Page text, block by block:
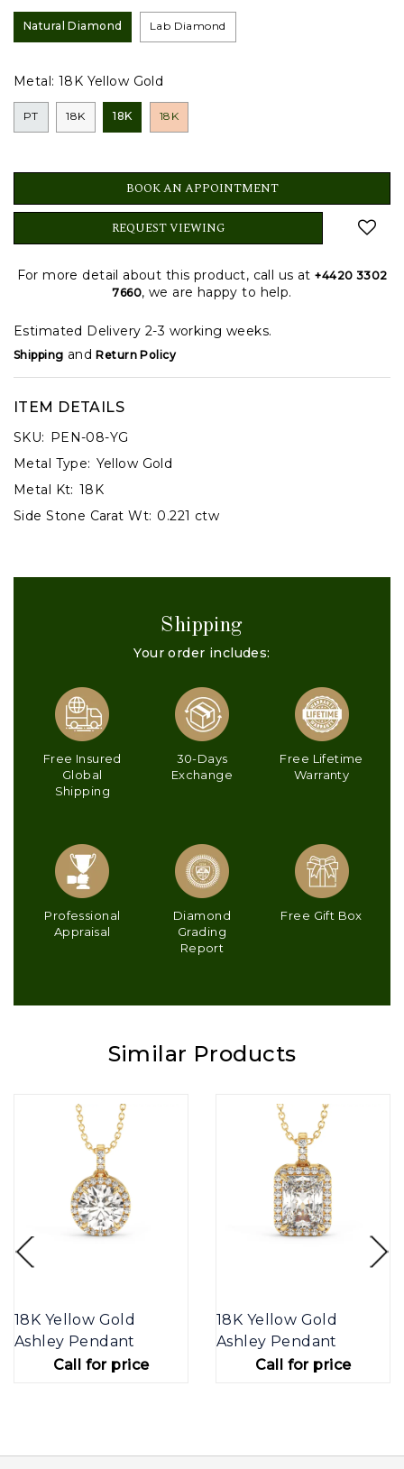
Natural Diamond Lab Diamond
Metal: 18K Yellow Gold
PT 18K 18K 18K
BOOK AN APPOINTMENT
REQUEST VIEWING
For more detail about this product, call us at+4420 3302
7660, we are happy to help.
Estimated Delivery 2-3 working weeks.
Shipping andReturn Policy
ITEM DETAILS
SKU: PEN-08-YG
Metal Type: Yellow Gold
Metal Kt: 18K
Side Stone Carat Wt: 0.221 ctw
Shipping
Your order includes:
Free Insured
Global
Shipping
30-Days
Exchange
Free Lifetime
Warranty
Professional
Appraisal
Diamond
Grading
Report
Free Gift Box
Similar Products
18K Yellow Gold
Ashley Pendant
Call for price
18K Yellow Gold
Ashley Pendant
Call for price